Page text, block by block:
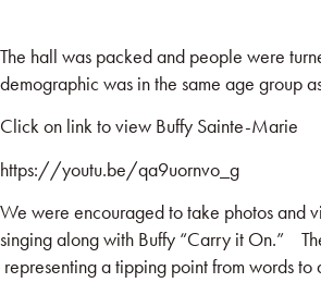
The hall was packed and people were
demographic was in the same age group
Click on link to view Buffy Sainte-Marie
https://youtu.be/qa9uornvo_g
We were encouraged to take photos and
singing along with Buffy “Carry it On.”
representing a tipping point from words to